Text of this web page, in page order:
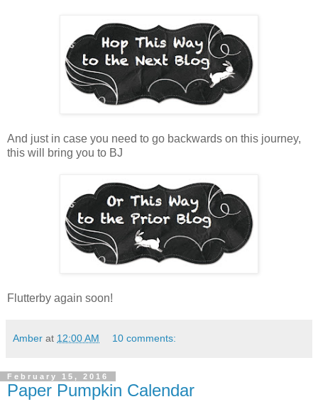
And just in case you need to go backwards on this journey,
this will bring you to BJ
Flutterby again soon!
Amber at 12:00 AM 10 comments:
February 15, 2016
Paper Pumpkin Calendar